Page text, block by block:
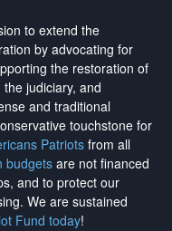
to extend the
by advocating for
the restoration of
judiciary, and
and traditional
touchstone for
Patriotsfrom all
budgetsare not financed
and to protect our
. We are sustained
Fund today!